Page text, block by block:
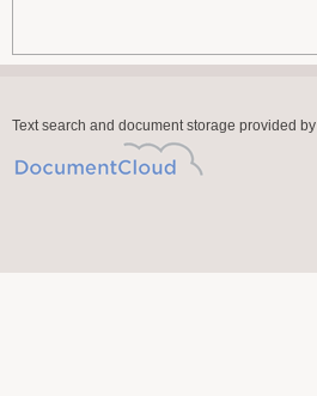
Text search and document storage provided by